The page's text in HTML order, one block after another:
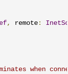
, remote :
when